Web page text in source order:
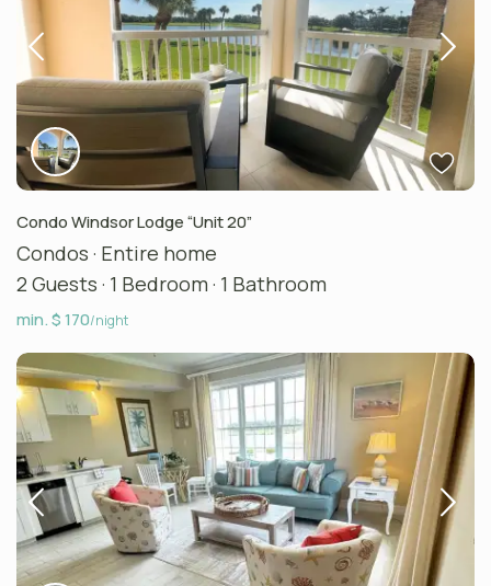
Condo Windsor Lodge “Unit 20”
Condos · Entire home
2 Guests· 1 Bedroom· 1 Bathroom
min. $ 170/night